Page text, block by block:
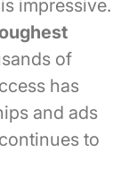
is impressive.
of
has
and ads
to